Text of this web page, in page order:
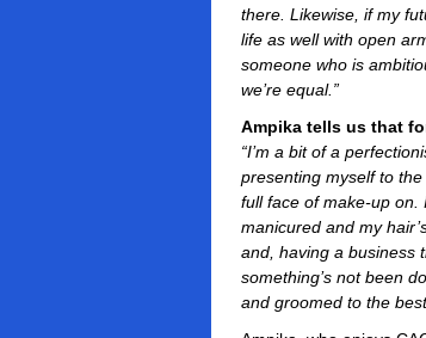
there. Likewise, if my
life as well with open
someone who is
we’re equal.”
Ampika tells us that
“I’m a bit of a
presenting myself to
full face of make-up on.
manicured and my
and, having a business
something’s not been
and groomed to the